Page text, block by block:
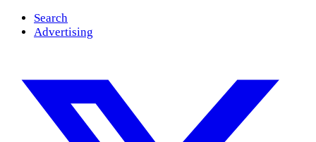
Search
Advertising